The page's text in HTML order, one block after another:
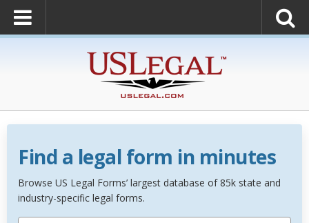
Find a legal form in minutes
Browse US Legal Forms’ largest database of 85k state and
industry-specific legal forms.